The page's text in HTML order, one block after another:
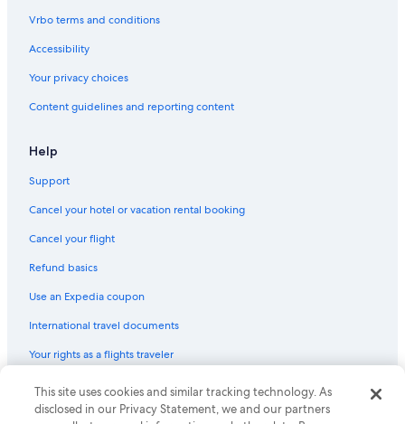
Vrbo terms and conditions
Accessibility
Your privacy choices
Content guidelines and reporting content
Help
Support
Cancel your hotel or vacation rental booking
Cancel your flight
Refund basics
Use an Expedia coupon
International travel documents
Your rights as a flights traveler
© 2026 Expedia, Inc., an Expedia Group company. All rights reserved.
Expedia and the Expedia Logo are trademarks or registered trademarks
of Expedia, Inc. CST# 2029030-50.
This site uses cookies and similar tracking technology. As
disclosed in our Privacy Statement, we and our partners